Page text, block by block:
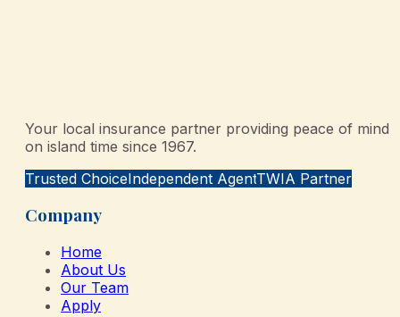
Your local insurance partner providing peace of mind
on island time since 1967.
Trusted ChoiceIndependent AgentTWIA Partner
Company
Home
About Us
Our Team
Apply